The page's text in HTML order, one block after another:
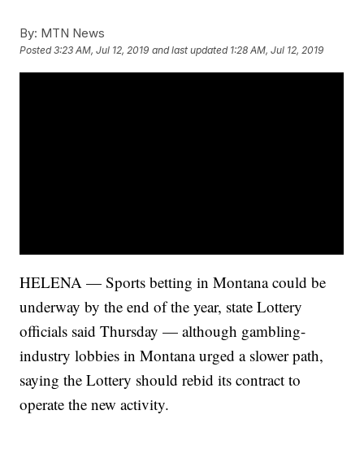
By: MTN News
Posted3:23 AM, Jul 12, 2019 and last updated 1:28 AM, Jul 12, 2019
HELENA — Sports betting in Montana could be
underway by the end of the year, state Lottery
officials said Thursday — although gambling-
industry lobbies in Montana urged a slower path,
saying the Lottery should rebid its contract to
operate the new activity.